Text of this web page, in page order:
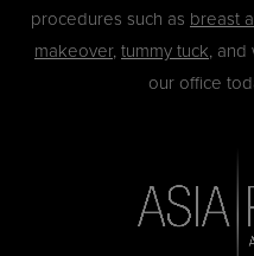
procedures such as breast
makeover, tummy tuck, and
our office